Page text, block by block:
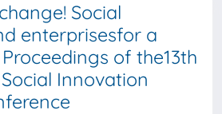
Social
enterprisesfor a
of the13th
Innovation